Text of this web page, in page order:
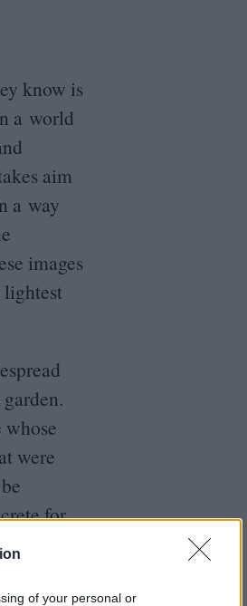
of your personal or
know is
a world
aim
a way
images
lightest
were
for